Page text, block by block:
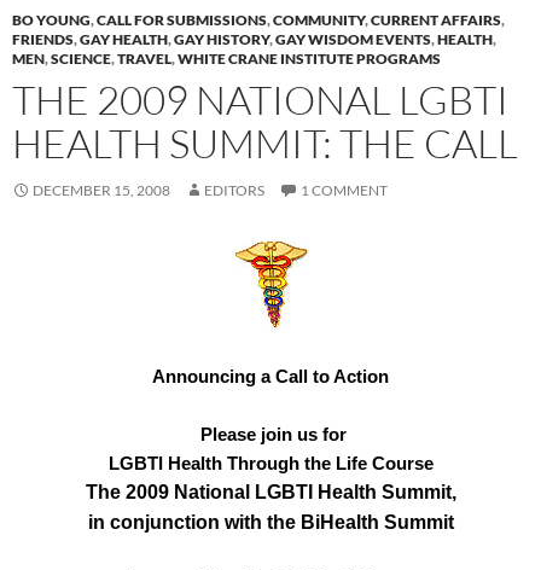
BO YOUNG,CALL FOR SUBMISSIONS,COMMUNITY,CURRENT AFFAIRS,
FRIENDS,GAY HEALTH,GAY HISTORY,GAY WISDOM EVENTS,HEALTH,
MEN,SCIENCE,TRAVEL,WHITE CRANE INSTITUTE PROGRAMS
THE 2009 NATIONAL LGBTI
HEALTH SUMMIT: THE CALL
DECEMBER 15, 2008 EDITORS 1 COMMENT
Announcing a Call to Action
Please join us for
LGBTI Health Through the Life Course
The 2009 National LGBTI Health Summit,
in conjunction with the BiHealth Summit